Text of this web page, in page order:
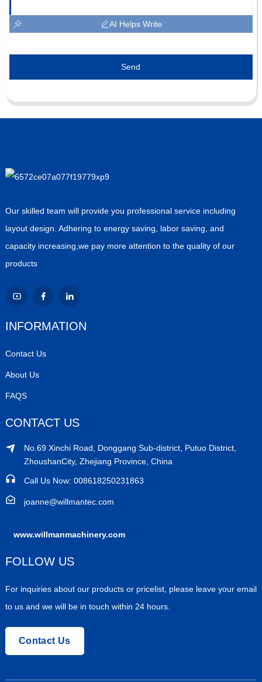
AI Helps Write
Send
Our skilled team will provide you professional service including
layout design. Adhering to energy saving, labor saving, and
capacity increasing,we pay more attention to the quality of our
products
INFORMATION
Contact Us
About Us
FAQS
CONTACT US
No.69 Xinchi Road, Donggang Sub-district, Putuo District,
ZhoushanCity, Zhejiang Province, China
Call Us Now: 008618250231863
joanne@willmantec.com
www.willmanmachinery.com
FOLLOW US
For inquiries about our products or pricelist, please leave your email
to us and we will be in touch within 24 hours.
Contact Us